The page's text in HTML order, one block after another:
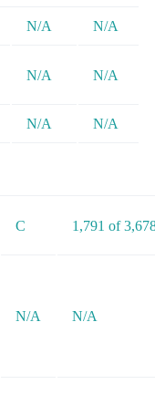
N/A N/A
N/A N/A
N/A N/A
C 1,791 of
N/A N/A